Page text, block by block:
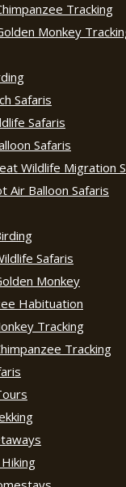
Tracking
Monkey
Safaris
Safaris
Safaris
Wildlife Migration
Air Balloon Safaris
Safaris
Monkey
Habituation
Tracking
Tracking